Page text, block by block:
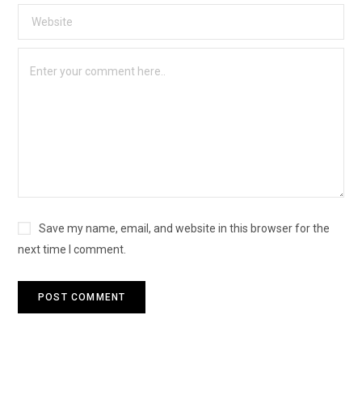
Save my name, email, and website in this browser for the
next time I comment.